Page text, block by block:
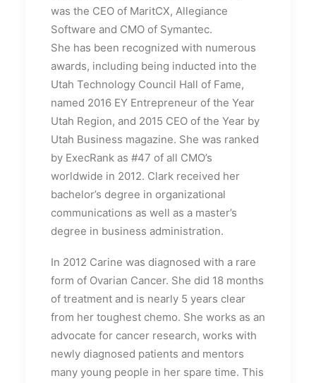
was the CEO of MaritCX, Allegiance
Software and CMO of Symantec.
She has been recognized with numerous
awards, including being inducted into the
Utah Technology Council Hall of Fame,
named 2016 EY Entrepreneur of the Year
Utah Region, and 2015 CEO of the Year by
Utah Business magazine. She was ranked
by ExecRank as #47 of all CMO’s
worldwide in 2012. Clark received her
bachelor’s degree in organizational
communications as well as a master’s
degree in business administration.
In 2012 Carine was diagnosed with a rare
form of Ovarian Cancer. She did 18 months
of treatment and is nearly 5 years clear
from her toughest chemo. She works as an
advocate for cancer research, works with
newly diagnosed patients and mentors
many young people in her spare time. This